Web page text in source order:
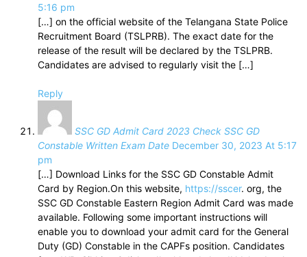
5:16 pm
[…] on the official website of the Telangana State Police
Recruitment Board (TSLPRB). The exact date for the
release of the result will be declared by the TSLPRB.
Candidates are advised to regularly visit the […]
Reply
SSC GD Admit Card 2023 Check SSC GD
Constable Written Exam Date December 30, 2023 At 5:17
pm
[…] Download Links for the SSC GD Constable Admit
Card by Region.On this website, https://sscer. org, the
SSC GD Constable Eastern Region Admit Card was made
available. Following some important instructions will
enable you to download your admit card for the General
Duty (GD) Constable in the CAPFs position. Candidates